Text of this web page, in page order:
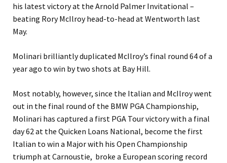
his latest victory at the Arnold Palmer Invitational –
beating Rory McIlroy head-to-head at Wentworth last
May.
Molinari brilliantly duplicated McIlroy’s final round 64 of a
year ago to win by two shots at Bay Hill.
Most notably, however, since the Italian and McIlroy went
out in the final round of the BMW PGA Championship,
Molinari has captured a first PGA Tour victory with a final
day 62 at the Quicken Loans National, become the first
Italian to win a Major with his Open Championship
triumph at Carnoustie, broke a European scoring record